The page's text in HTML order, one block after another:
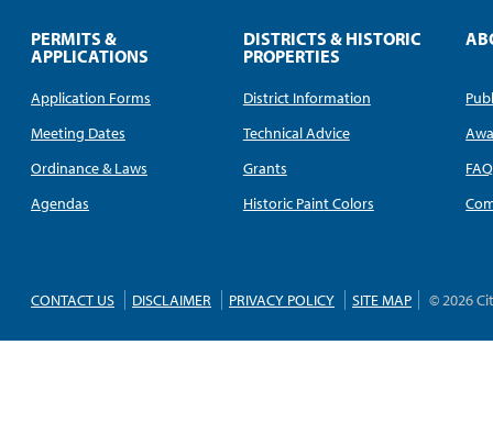
PERMITS &
APPLICATIONS
Application Forms
Meeting Dates
Ordinance & Laws
Agendas
DISTRICTS & HISTORIC
PROPERTIES
District Information
Technical Advice
Grants
Historic Paint Colors
FAQ
CONTACT US DISCLAIMER PRIVACY POLICY SITE MAP © 2026